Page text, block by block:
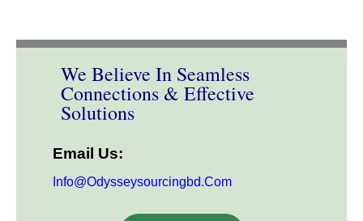
We Believe In Seamless
Connections & Effective
Solutions
Email Us:
Info@odysseysourcingbd.com